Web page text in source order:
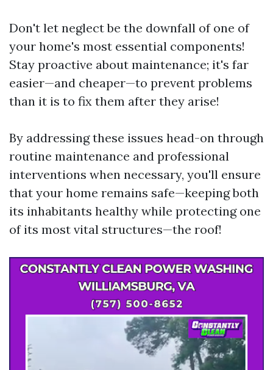
Don't let neglect be the downfall of one of
your home's most essential components!
Stay proactive about maintenance; it's far
easier—and cheaper—to prevent problems
than it is to fix them after they arise!
By addressing these issues head-on through
routine maintenance and professional
interventions when necessary, you'll ensure
that your home remains safe—keeping both
its inhabitants healthy while protecting one
of its most vital structures—the roof!